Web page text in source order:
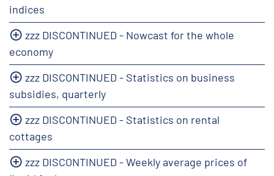
indices
zzz DISCONTINUED - Nowcast for the whole
economy
zzz DISCONTINUED - Statistics on business
subsidies, quarterly
zzz DISCONTINUED - Statistics on rental
cottages
zzz DISCONTINUED - Weekly average prices of